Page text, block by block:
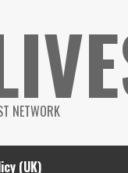
NETWORK
(UK)